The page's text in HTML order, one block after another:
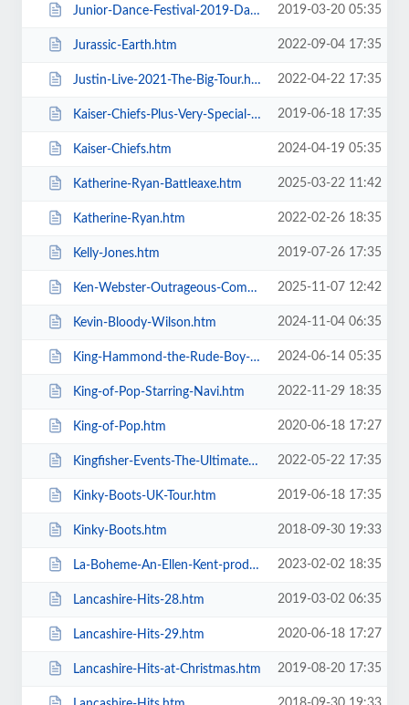
Junior-Dance-Festival-2019-Daily-Admission-Wednesday.htm 2019-03-20 05:35
Jurassic-Earth.htm 2022-09-04 17:35
Justin-Live-2021-The-Big-Tour.htm 2022-04-22 17:35
Kaiser-Chiefs-Plus-Very-Special-Guests-Razorlight.htm 2019-06-18 17:35
Kaiser-Chiefs.htm 2024-04-19 05:35
Katherine-Ryan-Battleaxe.htm 2025-03-22 11:42
Katherine-Ryan.htm 2022-02-26 18:35
Kelly-Jones.htm 2019-07-26 17:35
Ken-Webster-Outrageous-Comedy-Hypnotist.htm 2025-11-07 12:42
Kevin-Bloody-Wilson.htm 2024-11-04 06:35
King-Hammond-the-Rude-Boy-Mafia.htm 2024-06-14 05:35
King-of-Pop-Starring-Navi.htm 2022-11-29 18:35
King-of-Pop.htm 2020-06-18 17:27
Kingfisher-Events-The-Ultimate-Troupe-Championships.htm 2022-05-22 17:35
Kinky-Boots-UK-Tour.htm 2019-06-18 17:35
Kinky-Boots.htm 2018-09-30 19:33
La-Boheme-An-Ellen-Kent-production.htm 2023-02-02 18:35
Lancashire-Hits-28.htm 2019-03-02 06:35
Lancashire-Hits-29.htm 2020-06-18 17:27
Lancashire-Hits-at-Christmas.htm 2019-08-20 17:35